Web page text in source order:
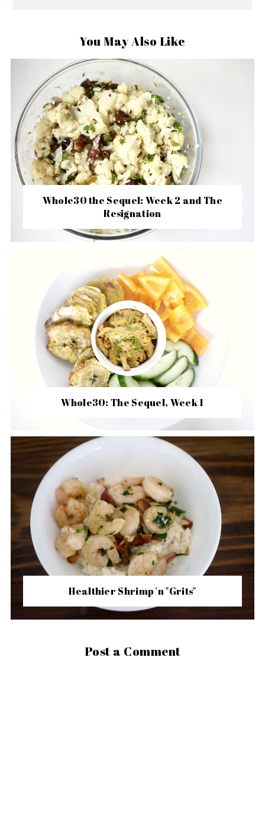
You May Also Like
Whole30 the Sequel: Week 2 and The
Resignation
Whole30: The Sequel, Week 1
Healthier Shrimp 'n "Grits"
Post a Comment